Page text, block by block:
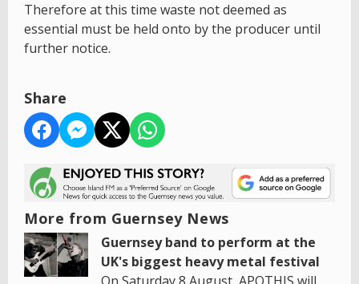
Therefore at this time waste not deemed as
essential must be held onto by the producer until
further notice.
Share
More from Guernsey News
Guernsey band to perform at the
UK's biggest heavy metal festival